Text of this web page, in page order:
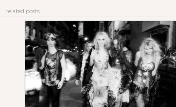
related posts